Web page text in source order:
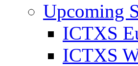
Upcoming
ICTXS
ICTXS